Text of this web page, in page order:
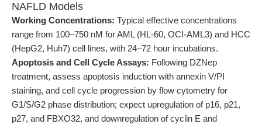
NAFLD Models
Working Concentrations: Typical effective concentrations
range from 100–750 nM for AML (HL-60, OCI-AML3) and HCC
(HepG2, Huh7) cell lines, with 24–72 hour incubations.
Apoptosis and Cell Cycle Assays: Following DZNep
treatment, assess apoptosis induction with annexin V/PI
staining, and cell cycle progression by flow cytometry for
G1/S/G2 phase distribution; expect upregulation of p16, p21,
p27, and FBXO32, and downregulation of cyclin E and